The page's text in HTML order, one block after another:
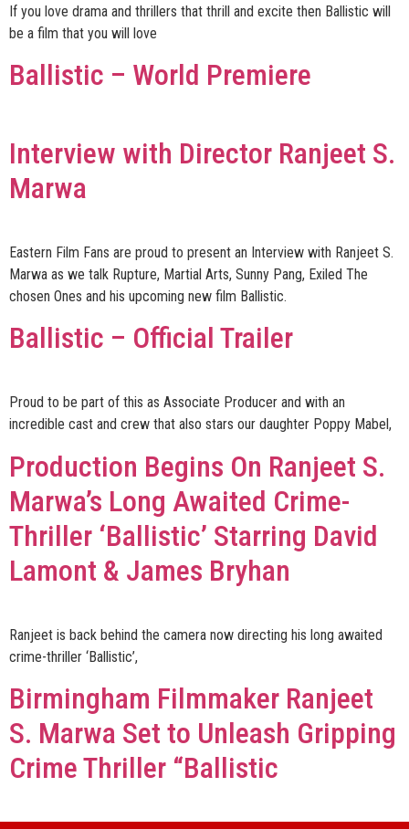
If you love drama and thrillers that thrill and excite then Ballistic will
be a film that you will love
Ballistic – World Premiere
Interview with Director Ranjeet S.
Marwa
Eastern Film Fans are proud to present an Interview with Ranjeet S.
Marwa as we talk Rupture, Martial Arts, Sunny Pang, Exiled The
chosen Ones and his upcoming new film Ballistic.
Ballistic – Official Trailer
Proud to be part of this as Associate Producer and with an
incredible cast and crew that also stars our daughter Poppy Mabel,
Production Begins On Ranjeet S.
Marwa’s Long Awaited Crime-
Thriller ‘Ballistic’ Starring David
Lamont & James Bryhan
Ranjeet is back behind the camera now directing his long awaited
crime-thriller ‘Ballistic’,
Birmingham Filmmaker Ranjeet
S. Marwa Set to Unleash Gripping
Crime Thriller “Ballistic